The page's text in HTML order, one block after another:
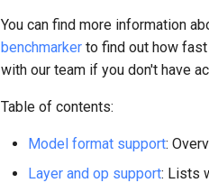
You can find more information
benchmarker to find out how
with our team if you don't have
Table of contents:
Model format support:
Layer and op support: Lists